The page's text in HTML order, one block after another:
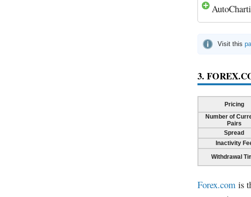
Visit this
3.
Pricing
Number of
Pairs
Spread
Inactivity
Withdrawal
Forex.com is